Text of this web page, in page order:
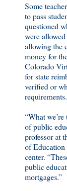
Some
to pass
questioned
were
allowing the
money for
Colorado
for state
verified or
“What
of public
professor at
of
center.
public
mortgages.”